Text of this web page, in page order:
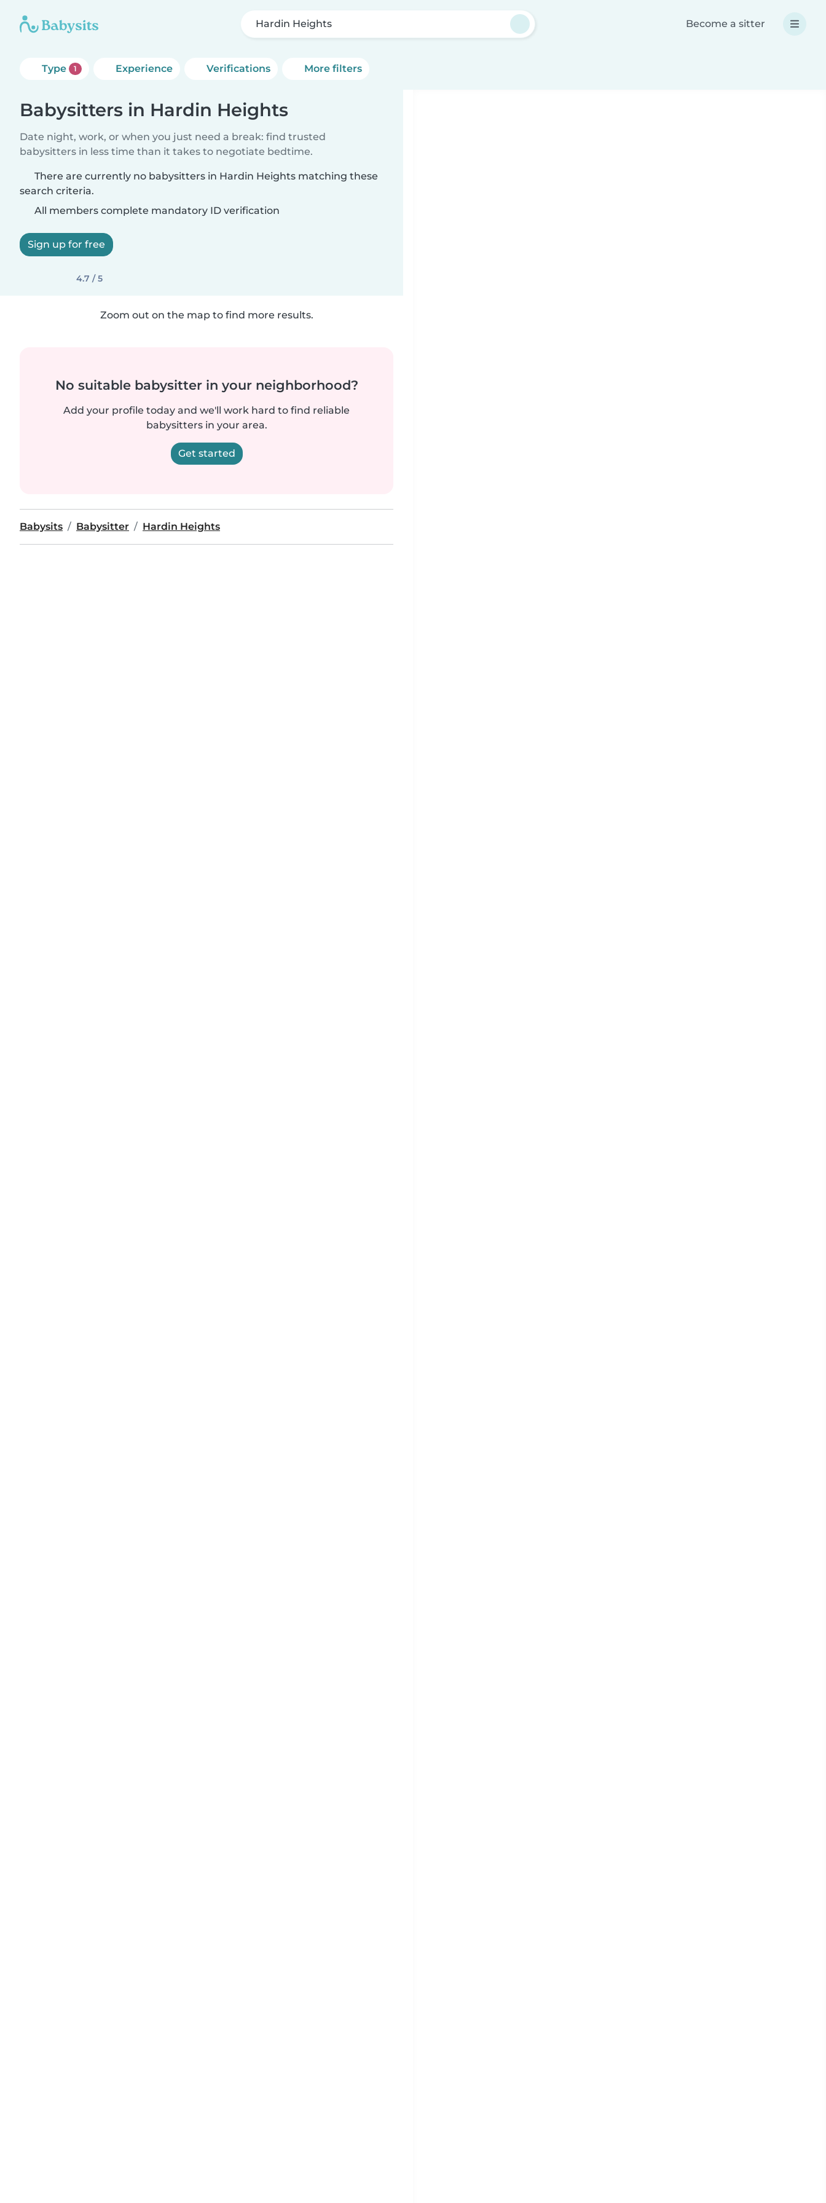
Hardin Heights Become a sitter
Type 1 Experience Verifications More filters
Babysitters in Hardin Heights
Date night, work, or when you just need a break: find trusted
babysitters in less time than it takes to negotiate bedtime.
There are currently no babysitters in Hardin Heights matching these
search criteria.
All members complete mandatory ID verification
Sign up for free
4.7 / 5
Zoom out on the map to find more results.
No suitable babysitter in your neighborhood?
Add your profile today and we'll work hard to find reliable
babysitters in your area.
Get started
Babysits Babysitter Hardin Heights